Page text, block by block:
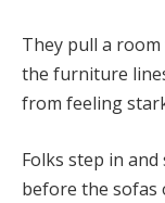
They pull a
the furniture
from feeling
Folks step in
before the sofas